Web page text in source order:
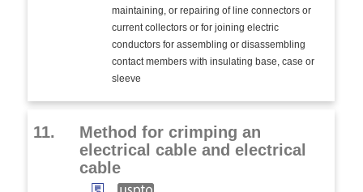
maintaining, or repairing of line connectors or
current collectors or for joining electric
conductors for assembling or disassembling
contact members with insulating base, case or
sleeve
11.
Method for crimping an
electrical cable and electrical
cable